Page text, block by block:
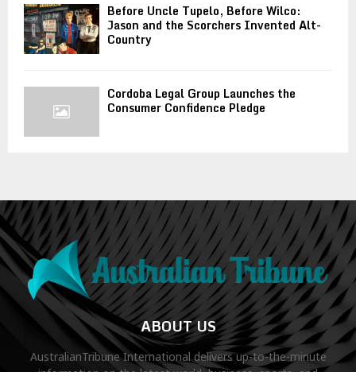
Before Uncle Tupelo, Before Wilco:
Jason and the Scorchers Invented Alt-
Country
Cordoba Legal Group Launches the
Consumer Confidence Pledge
ABOUT US
AustralianTribune International delivers up-to-the-minute